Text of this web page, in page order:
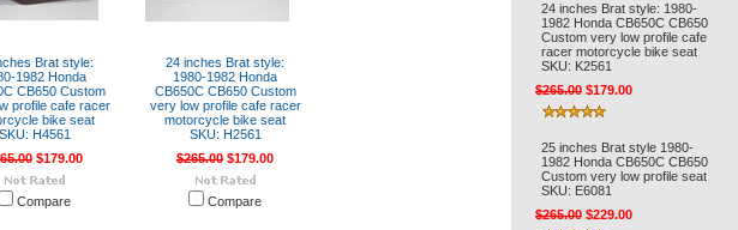
Brat style:
1982 Honda
CB650 Custom
profile cafe racer
bike seat
SKU: H4561
$179.00
Compare
24 inches Brat style:
1980-1982 Honda
CB650C CB650 Custom
very low profile cafe racer
motorcycle bike seat
SKU: H2561
$265.00 $179.00
Compare
24 inches Brat style: 1980-
1982 Honda CB650C CB650
Custom very low profile cafe
racer motorcycle bike seat
SKU: K2561
$265.00 $179.00
25 inches Brat style 1980-
1982 Honda CB650C CB650
Custom very low profile seat
SKU: E6081
$265.00 $229.00